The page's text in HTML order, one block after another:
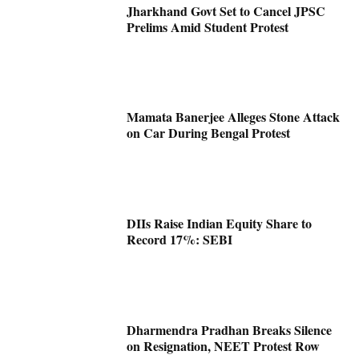
Jharkhand Govt Set to Cancel JPSC
Prelims Amid Student Protest
Mamata Banerjee Alleges Stone Attack
on Car During Bengal Protest
DIIs Raise Indian Equity Share to
Record 17%: SEBI
Dharmendra Pradhan Breaks Silence
on Resignation, NEET Protest Row